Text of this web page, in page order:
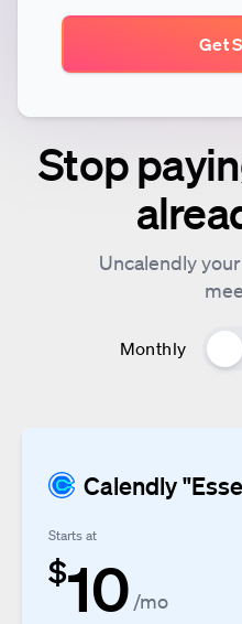
Get
Stop
Uncalendly
Monthly
Calendly
Starts at
$10 /mo